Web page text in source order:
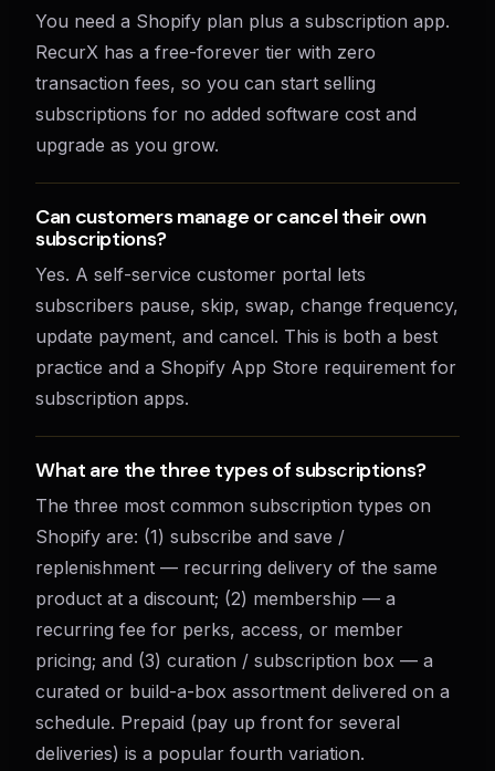
You need a Shopify plan plus a subscription app.
RecurX has a free-forever tier with zero
transaction fees, so you can start selling
subscriptions for no added software cost and
upgrade as you grow.
Can customers manage or cancel their own
subscriptions?
Yes. A self-service customer portal lets
subscribers pause, skip, swap, change frequency,
update payment, and cancel. This is both a best
practice and a Shopify App Store requirement for
subscription apps.
What are the three types of subscriptions?
The three most common subscription types on
Shopify are: (1) subscribe and save /
replenishment — recurring delivery of the same
product at a discount; (2) membership — a
recurring fee for perks, access, or member
pricing; and (3) curation / subscription box — a
curated or build-a-box assortment delivered on a
schedule. Prepaid (pay up front for several
deliveries) is a popular fourth variation.